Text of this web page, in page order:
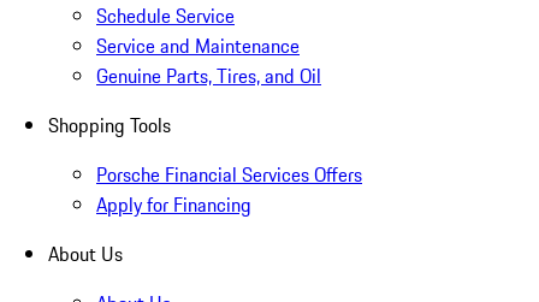
Schedule Service
Service and Maintenance
Genuine Parts, Tires, and Oil
Shopping Tools
Porsche Financial Services Offers
Apply for Financing
About Us